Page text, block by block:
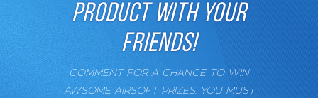
PRODUCT WITH YOUR
FRIENDS!
COMMENT FOR A CHANCE TO WIN
AWSOME AIRSOFT PRIZES. YOU MUST